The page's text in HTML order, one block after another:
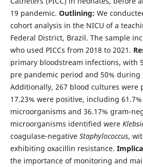
19 pandemic. Outlining: We
cohort analysis in the NICU of a
Federal District, Brazil. The sample
who used PICCs from 2018 to 2021.
primary bloodstream infections, with
pre pandemic period and 50% during
Additionally, 267 blood cultures were
17.23% were positive, including
microorganisms and 36.17% gram-
microorganisms identified were
coagulase-negative Staphylococcus,
exhibiting oxacillin resistance.
the importance of monitoring and